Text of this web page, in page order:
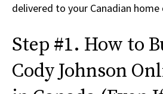
delivered to your Canadian home
Step #1. How to
Cody Johnson